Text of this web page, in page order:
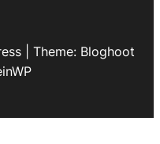
| Theme: Bloghoot